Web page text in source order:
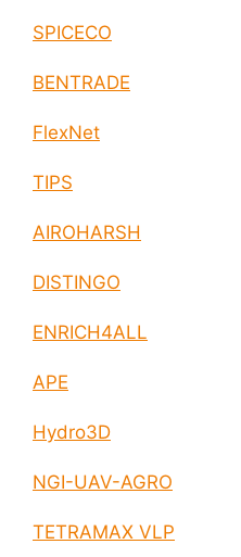
SPICECO
BENTRADE
FlexNet
TIPS
AIROHARSH
DISTINGO
ENRICH4ALL
APE
Hydro3D
NGI-UAV-AGRO
TETRAMAX VLP